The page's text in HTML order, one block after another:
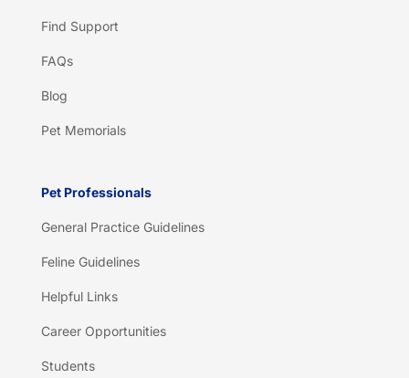
Find Support
FAQs
Blog
Pet Memorials
Pet Professionals
General Practice Guidelines
Feline Guidelines
Helpful Links
Career Opportunities
Students